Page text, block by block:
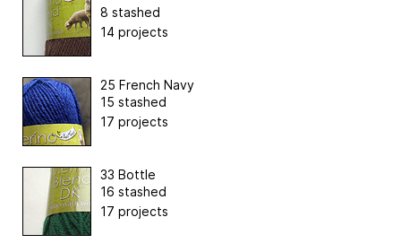
8 stashed
14 projects
25 French Navy
15 stashed
17 projects
33 Bottle
16 stashed
17 projects